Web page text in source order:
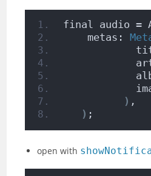
final audio =
    metas:
) ,
) ;
open with